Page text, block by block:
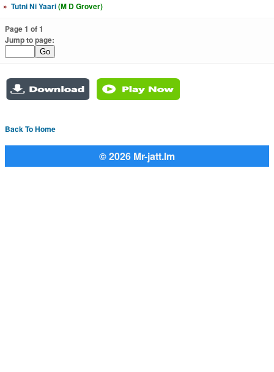
» Tutni Ni Yaari(M D Grover)
Page 1 of 1
Jump to page:
Back To Home
© 2026 Mr-jatt.Im